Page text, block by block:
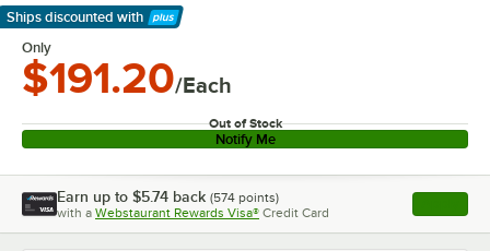
Ships discounted with
Learn More
Only
$191.20/Each
Out of Stock
Notify Me
Earn up to $5.74 back (574 points)
with a Webstaurant Rewards Visa® Credit Card , opens